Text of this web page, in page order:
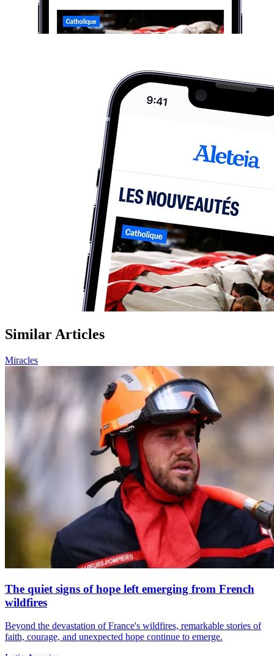
Similar Articles
Miracles
The quiet signs of hope left emerging from French
wildfires
Beyond the devastation of France's wildfires, remarkable stories of
faith, courage, and unexpected hope continue to emerge.